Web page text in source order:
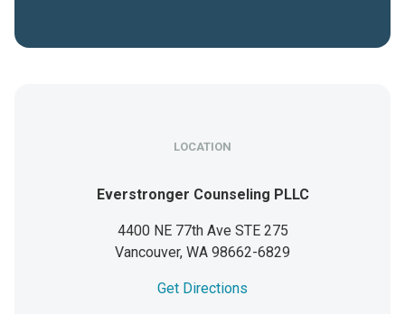
LOCATION
Everstronger Counseling PLLC
4400 NE 77th Ave STE 275
Vancouver, WA 98662-6829
Get Directions